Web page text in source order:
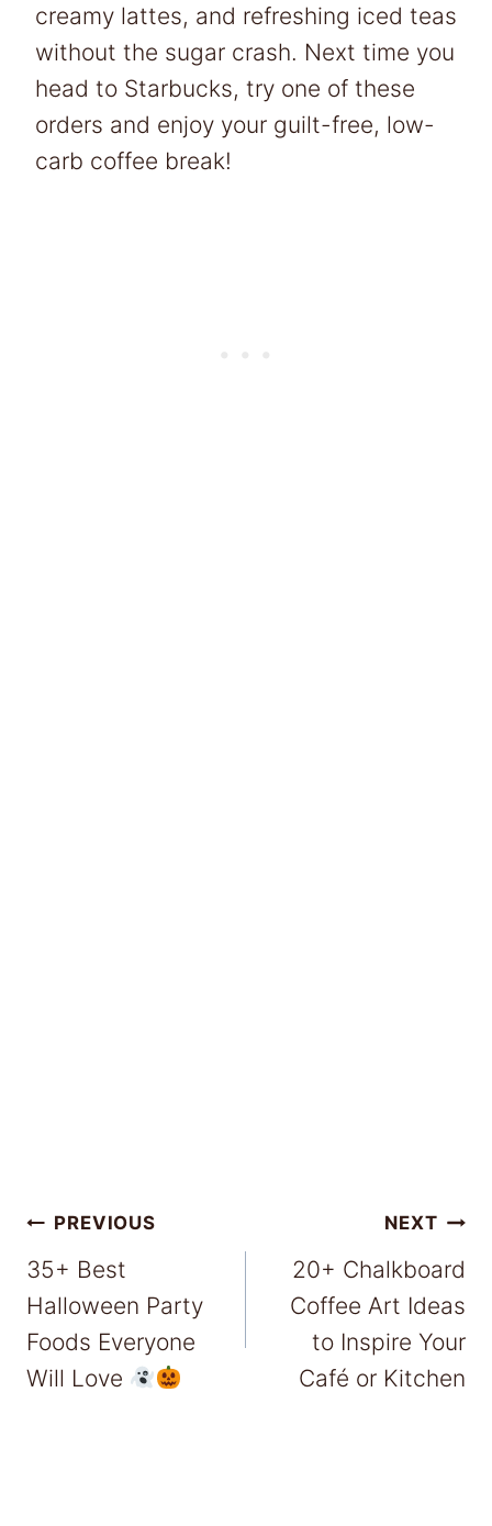
creamy lattes, and refreshing iced teas
without the sugar crash. Next time you
head to Starbucks, try one of these
orders and enjoy your guilt-free, low-
carb coffee break!
Post
navigation
PREVIOUS
35+ Best
Halloween Party
Foods Everyone
Will Love
NEXT
20+ Chalkboard
Coffee Art Ideas
to Inspire Your
Café or Kitchen